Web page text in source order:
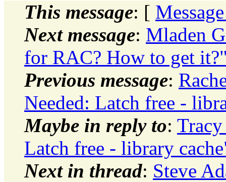
This message: [
Next message: Mladen
for RAC? How to get
Previous message:
Needed: Latch free -
Maybe in reply to:
Latch free - library
Next in thread: Steve